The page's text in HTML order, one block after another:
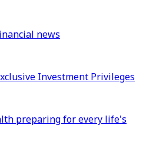
news
Investment Privileges
preparing for every life's